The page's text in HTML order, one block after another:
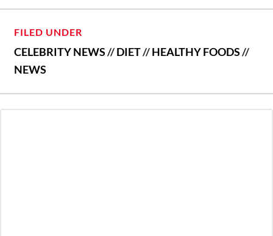
FILED UNDER
CELEBRITY NEWS//DIET//HEALTHY FOODS//
NEWS